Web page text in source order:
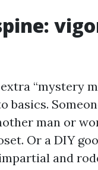
“mystery
basics.
man or
Or a DIY
and